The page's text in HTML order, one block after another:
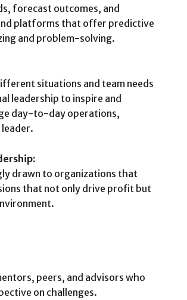
forecast outcomes, and
platforms that offer predictive
and problem-solving.
situations and team needs
leadership to inspire and
day-to-day operations,
drawn to organizations that
that not only drive profit but
peers, and advisors who
on challenges.